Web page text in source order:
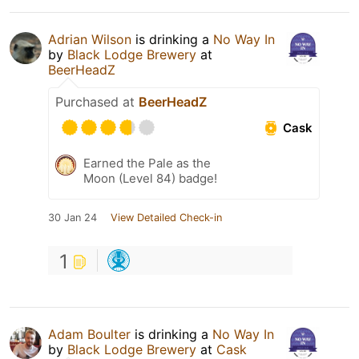
Adrian Wilson is drinking a No Way In
by Black Lodge Brewery at
BeerHeadZ
Purchased at BeerHeadZ
Cask
Earned the Pale as the
Moon (Level 84) badge!
30 Jan 24 View Detailed Check-in
1
Adam Boulter is drinking a No Way In
by Black Lodge Brewery at Cask